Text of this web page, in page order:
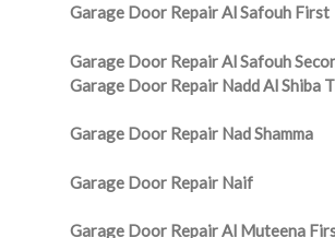
Garage Door Repair Al Safouh First
Garage Door Repair Al Safouh
Garage Door Repair Nadd Al Shiba
Garage Door Repair Nad Shamma
Garage Door Repair Naif
Garage Door Repair Al Muteena